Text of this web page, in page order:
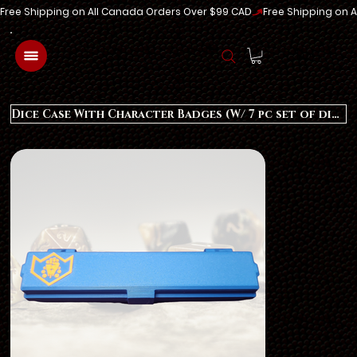
Free Shipping on All Canada Orders Over $99 CAD
Log In
Dice Case With Character Badges (W/ 7 pc set of dice)